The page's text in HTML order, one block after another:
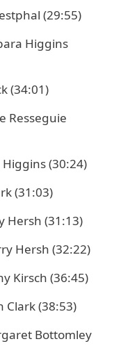
(29:55)
Higgins
(34:01)
Resseguie
(30:24)
(31:03)
Hersh (31:13)
Hersh (32:22)
Kirsch (36:45)
Clark (38:53)
Bottomley